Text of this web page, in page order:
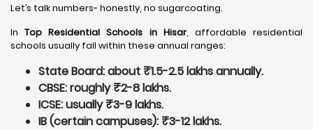
Let’s talk numbers- honestly, no sugarcoating.
InTop Residential Schools in Hisar, affordable residential
schools usually fall within these annual ranges:
State Board: about ₹1.5-2.5 lakhs annually.
CBSE: roughly ₹2-8 lakhs.
ICSE: usually ₹3-9 lakhs.
IB (certain campuses): ₹3-12 lakhs.